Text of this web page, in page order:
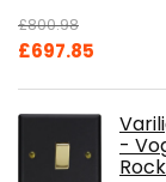
£800.98
Original
£697.85
£697.85.
-